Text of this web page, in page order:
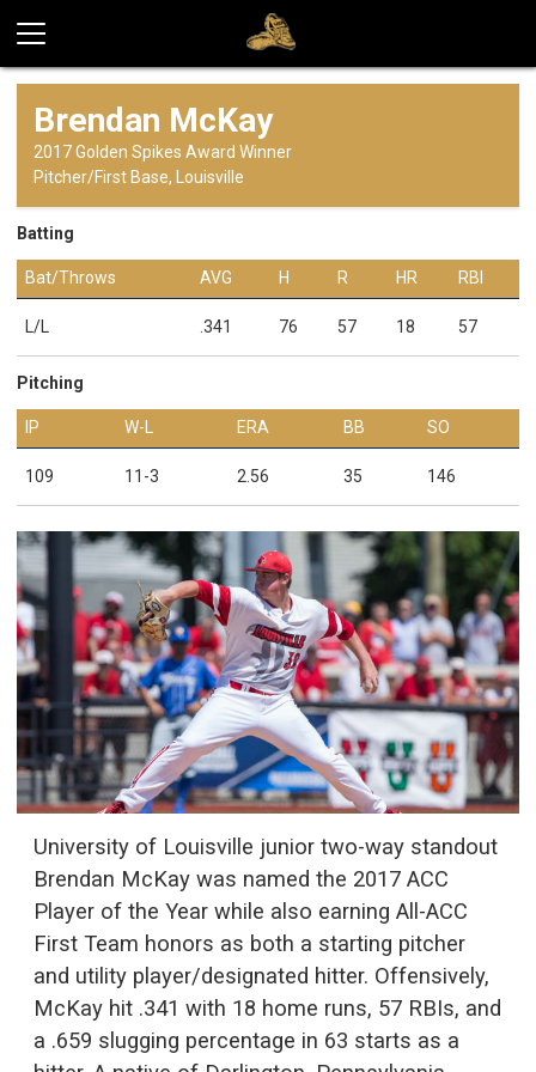
Brendan McKay
2017 Golden Spikes Award Winner
Pitcher/First Base, Louisville
Batting
Bat/Throws AVG H R HR RBI
L/L .341 76 57 18 57
Pitching
IP W-L ERA BB SO
109 11-3 2.56 35 146
University of Louisville junior two-way standout
Brendan McKay was named the 2017 ACC
Player of the Year while also earning All-ACC
First Team honors as both a starting pitcher
and utility player/designated hitter. Offensively,
McKay hit .341 with 18 home runs, 57 RBIs, and
a .659 slugging percentage in 63 starts as a